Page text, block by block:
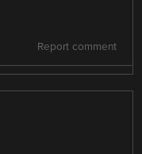
Report comment